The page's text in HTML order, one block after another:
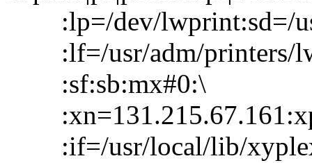
:lp=/dev/lwprint:sd=/
:lf=/usr/adm/printers/
:sf:sb:mx#0:\
:if=/usr/local/lib/